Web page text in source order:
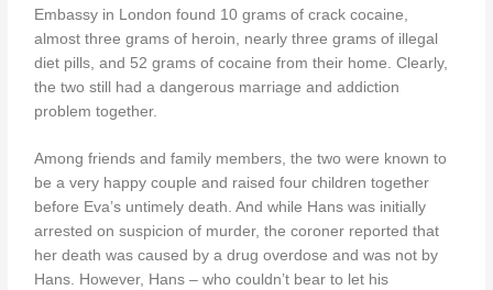
Embassy in London found 10 grams of crack cocaine,
almost three grams of heroin, nearly three grams of illegal
diet pills, and 52 grams of cocaine from their home. Clearly,
the two still had a dangerous marriage and addiction
problem together.
Among friends and family members, the two were known to
be a very happy couple and raised four children together
before Eva’s untimely death. And while Hans was initially
arrested on suspicion of murder, the coroner reported that
her death was caused by a drug overdose and was not by
Hans. However, Hans – who couldn’t bear to let his